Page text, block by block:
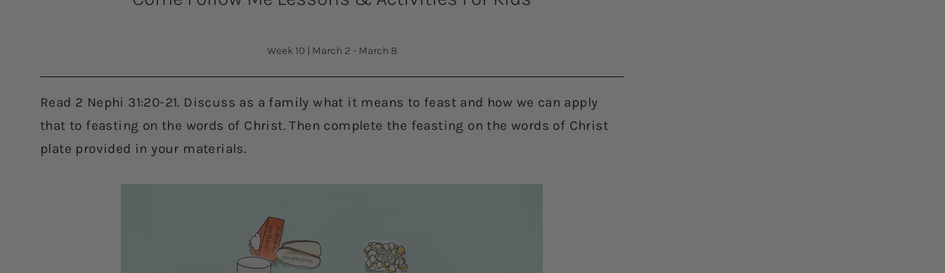
Week 10 | March 2 - March 8
Read 2 Nephi 31:20-21. Discuss as a family what it means to feast and how we can apply
that to feasting on the words of Christ. Then complete the feasting on the words of Christ
plate provided in your materials.